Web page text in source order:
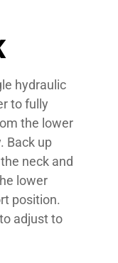
hydraulic
to fully
the lower
Back up
neck and
lower
position.
adjust to